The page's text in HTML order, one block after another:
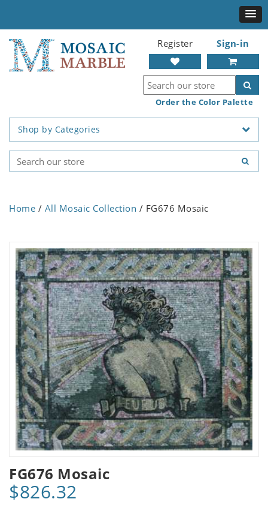
Register Sign-in
Order the Color Palette
Shop by Categories
Home / All Mosaic Collection / FG676 Mosaic
FG676 Mosaic
$826.32